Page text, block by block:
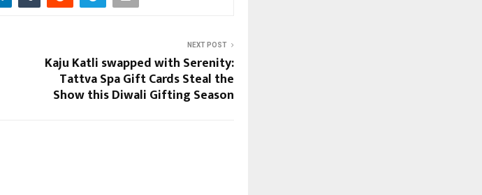
NEXT POST
Kaju Katli swapped with Serenity:
Tattva Spa Gift Cards Steal the
Show this Diwali Gifting Season